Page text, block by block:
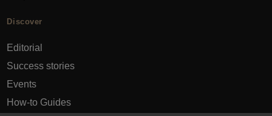
Discover
Editorial
Success stories
Events
How-to Guides